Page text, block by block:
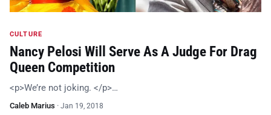
CULTURE
Nancy Pelosi Will Serve As A Judge For Drag
Queen Competition
<p>We’re not joking. </p>…
Caleb Marius · Jan 19, 2018